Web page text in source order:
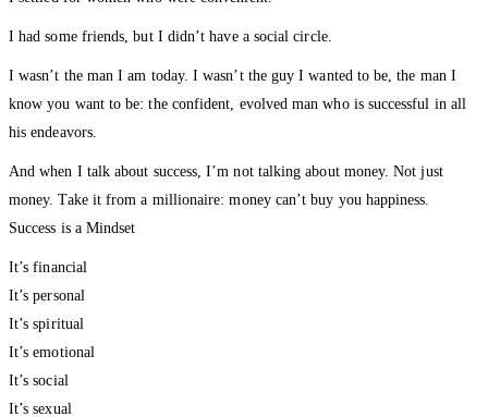
I had some friends, but I didn’t have a social circle.
I wasn’t the man I am today. I wasn’t the guy I wanted to be, the man I
know you want to be: the confident, evolved man who is successful in all
his endeavors.
And when I talk about success, I’m not talking about money. Not just
money. Take it from a millionaire: money can’t buy you happiness.
Success is a Mindset
It’s financial
It’s personal
It’s spiritual
It’s emotional
It’s social
It’s sexual